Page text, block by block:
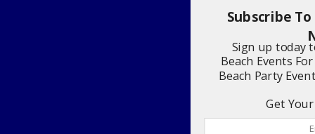
Subscribe
Sign up today
Beach Events
Beach Party
Get Your